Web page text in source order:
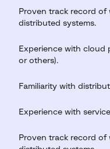
Proven track record of
distributed systems.
Experience with cloud
or others).
Familiarity with
Experience with
Proven track record of